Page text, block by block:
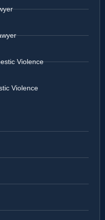
Violence
Violence